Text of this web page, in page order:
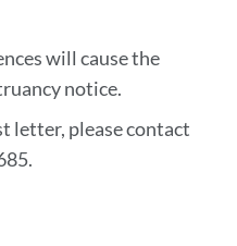
will cause the
notice.
letter, please contact